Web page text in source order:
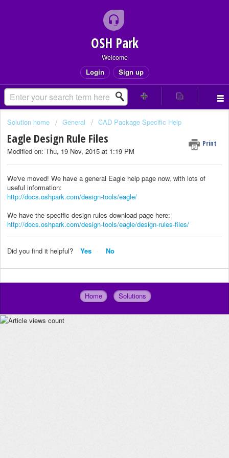
OSH Park
Welcome
Login Sign up
Solution home General CAD Package Specific Help
Eagle Design Rule Files Print
Modified on: Thu, 19 Nov, 2015 at 1:19 PM
We've moved! We have a general Eagle help page now, with lots of
useful information:
http://docs.oshpark.com/design-tools/eagle/
We have the specific design rules download page here:
http://docs.oshpark.com/design-tools/eagle/design-rules-files/
Did you find it helpful? Yes No
Home Solutions